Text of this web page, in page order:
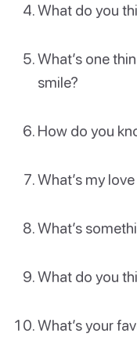
What do you
What’s one
smile?
How do you
What’s my
What’s
What do you
What’s your